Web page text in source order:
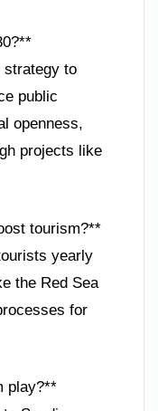
strategy to
public
openness,
projects like
tourism?**
yearly
the Red Sea
for
play?**